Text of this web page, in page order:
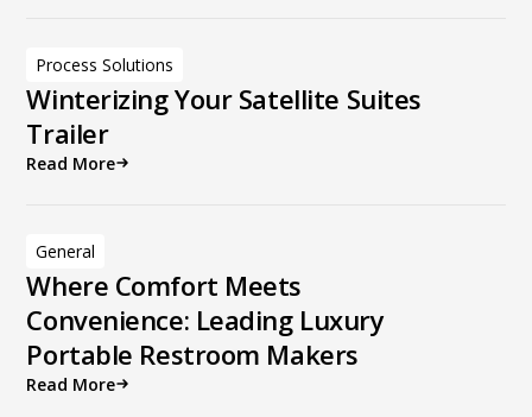
Process Solutions
Winterizing Your Satellite Suites
Trailer
Read More
General
Where Comfort Meets
Convenience: Leading Luxury
Portable Restroom Makers
Read More